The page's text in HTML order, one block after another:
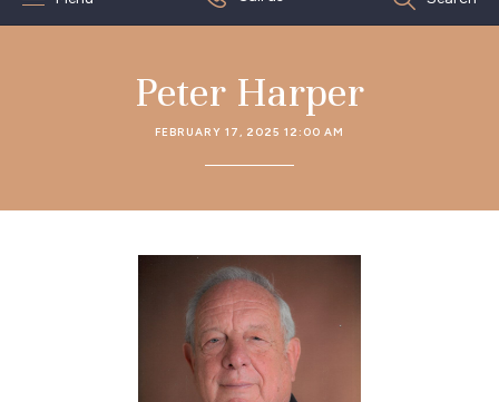
Peter Harper
FEBRUARY 17, 2025 12:00 AM